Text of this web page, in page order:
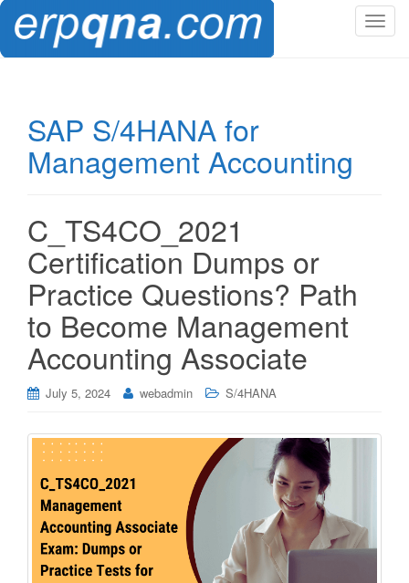
T
SAP S/4HANA for
Management Accounting
C_TS4CO_2021
Certification Dumps or
Practice Questions? Path
to Become Management
Accounting Associate
July 5, 2024 webadmin S/4HANA